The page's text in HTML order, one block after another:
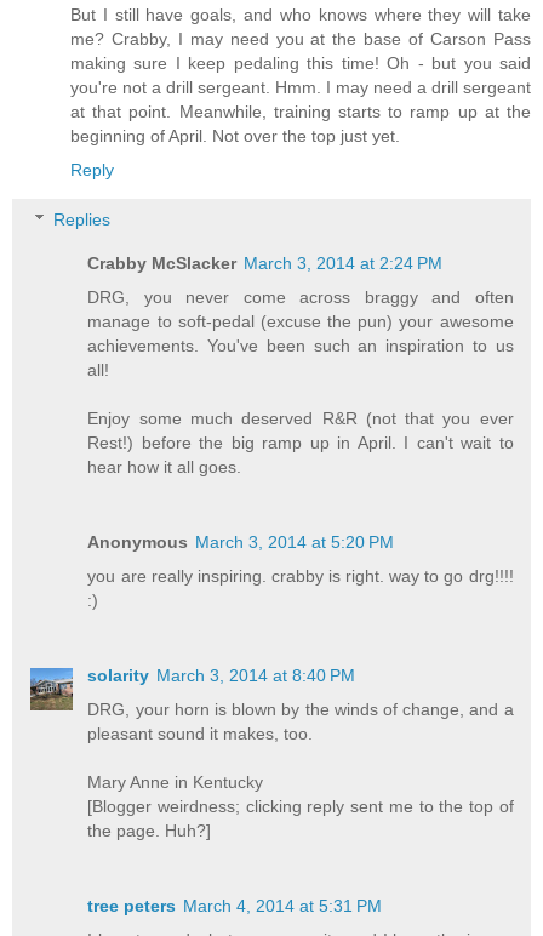
But I still have goals, and who knows where they will take
me? Crabby, I may need you at the base of Carson Pass
making sure I keep pedaling this time! Oh - but you said
you're not a drill sergeant. Hmm. I may need a drill sergeant
at that point. Meanwhile, training starts to ramp up at the
beginning of April. Not over the top just yet.
Reply
Replies
Crabby McSlacker March 3, 2014 at 2:24 PM
DRG, you never come across braggy and often
manage to soft-pedal (excuse the pun) your awesome
achievements. You've been such an inspiration to us
all!
Enjoy some much deserved R&R (not that you ever
Rest!) before the big ramp up in April. I can't wait to
hear how it all goes.
Anonymous March 3, 2014 at 5:20 PM
you are really inspiring. crabby is right. way to go drg!!!!
:)
solarity March 3, 2014 at 8:40 PM
DRG, your horn is blown by the winds of change, and a
pleasant sound it makes, too.
Mary Anne in Kentucky
[Blogger weirdness; clicking reply sent me to the top of
the page. Huh?]
tree peters March 4, 2014 at 5:31 PM